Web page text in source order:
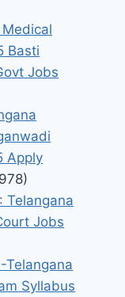
Basti
Jobs
Apply
Telangana
Jobs
Telangana
Syllabus